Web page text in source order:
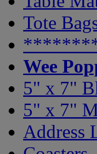
Tote
Wee
5" x 7"
5" x 7"
Address